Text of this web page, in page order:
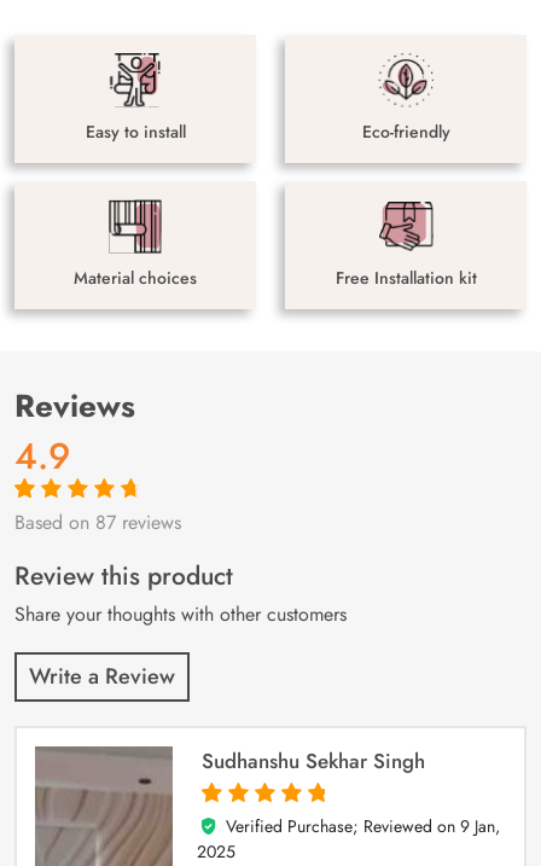
Easy to install Eco-friendly
Material choices Free Installation kit
Reviews
4.9
Rated4.9out
87
customer
ratings
Based on 87 reviews
Review this product
Share your thoughts with other customers
Write a Review
Sudhanshu Sekhar Singh
5
out of 5
Verified Purchase; Reviewed on 9 Jan,
2025